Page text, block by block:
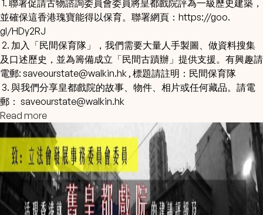
1. 聯署促請古物諮詢委員會委員將皇都戲院評為一級歷史建築，
並確保這香港瑰寶能得以保育。聯署網頁： https://goo.
gl/HDy2RJ
2. 加入「民間保育隊」，我們需要大量人手製圖、 做資料搜集
及口述歷史，並為籌備成立「民間古蹟辦」提供支援。 有興趣請
電郵: saveourstate@walkin.hk , 標題請註明：民間保育隊
3. 與我們分享皇都戲院的故事、物件、相片或任何藏品。請電
郵： saveourstate@walkin.hk
Read more